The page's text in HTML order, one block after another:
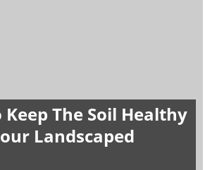
Keep The Soil Healthy
Landscaped